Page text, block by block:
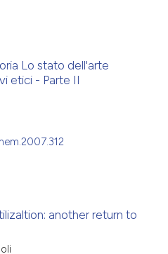
Lo stato dell'arte
etici - Parte II
another return to